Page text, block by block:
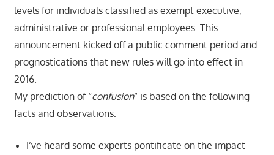
levels for individuals classified as exempt executive,
administrative or professional employees. This
announcement kicked off a public comment period and
prognostications that new rules will go into effect in
2016.
My prediction of “confusion” is based on the following
facts and observations:
I’ve heard some experts pontificate on the impact